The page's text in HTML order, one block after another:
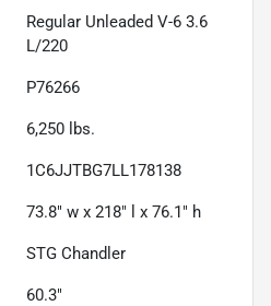
Regular Unleaded V-6 3.6
L/220
P76266
6,250 lbs.
1C6JJTBG7LL178138
73.8" w x 218" l x 76.1" h
STG Chandler
60.3"